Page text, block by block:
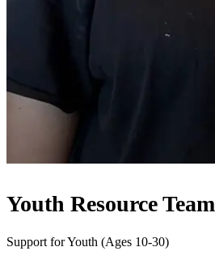
Youth Resource Team
Support for Youth (Ages 10-30)